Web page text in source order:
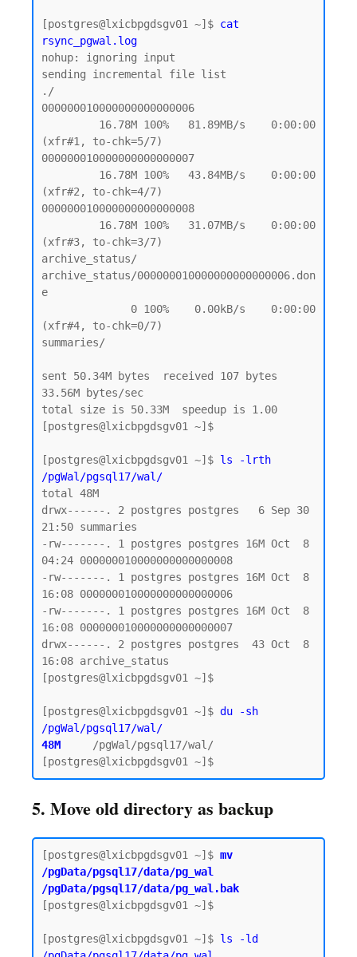
[postgres@lxicbpgdsgv01 ~]$ cat
rsync_pgwal.log
nohup: ignoring input
sending incremental file list
./
000000010000000000000006
(xfr#1, to-chk=5/7)
000000010000000000000007
(xfr#2, to-chk=4/7)
000000010000000000000008
(xfr#3, to-chk=3/7)
archive_status/
archive_status/000000010000000000000006.don
e
(xfr#4, to-chk=0/7)
summaries/
sent 50.34M bytes  received 107 bytes
33.56M bytes/sec
total size is 50.33M  speedup is 1.00
[postgres@lxicbpgdsgv01 ~]$
[postgres@lxicbpgdsgv01 ~]$ ls -lrth
/pgWal/pgsql17/wal/
total 48M
drwx------. 2 postgres postgres   6 Sep 30
21:50 summaries
-rw-------. 1 postgres postgres 16M Oct  8
04:24 000000010000000000000008
-rw-------. 1 postgres postgres 16M Oct  8
16:08 000000010000000000000006
-rw-------. 1 postgres postgres 16M Oct  8
16:08 000000010000000000000007
drwx------. 2 postgres postgres  43 Oct  8
16:08 archive_status
[postgres@lxicbpgdsgv01 ~]$
[postgres@lxicbpgdsgv01 ~]$ du -sh
/pgWal/pgsql17/wal/
48M
/pgWal/pgsql17/wal/
5. Move old directory as backup
[postgres@lxicbpgdsgv01 ~]$ mv
/pgData/pgsql17/data/pg_wal
/pgData/pgsql17/data/pg_wal.bak
[postgres@lxicbpgdsgv01 ~]$
[postgres@lxicbpgdsgv01 ~]$ ls -ld